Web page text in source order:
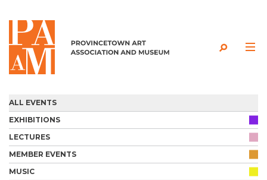
Skip to content
ALL EVENTS
EXHIBITIONS
LECTURES
MEMBER EVENTS
MUSIC